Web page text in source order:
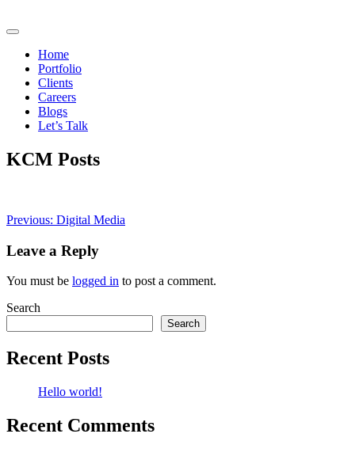
Home
Portfolio
Clients
Careers
Blogs
Let’s Talk
KCM Posts
Post
navigation
Previous: Digital Media
Leave a Reply
You must be logged in to post a comment.
Search
Search
Recent Posts
Hello world!
Recent Comments